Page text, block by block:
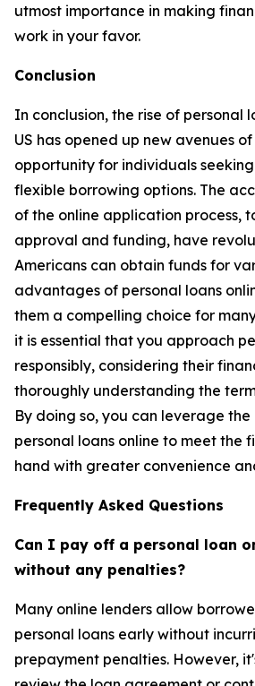
utmost importance in making
work in your favor.
Conclusion
In conclusion, the rise of personal
US has opened up new avenues
opportunity for individuals
flexible borrowing options. The
of the online application process,
approval and funding, have
Americans can obtain funds for
advantages of personal loans
them a compelling choice for
it is essential that you approach
responsibly, considering their
thoroughly understanding the
By doing so, you can leverage
personal loans online to meet the
hand with greater convenience
Frequently Asked Questions
Can I pay off a personal loan
without any penalties?
Many online lenders allow
personal loans early without
prepayment penalties. However,